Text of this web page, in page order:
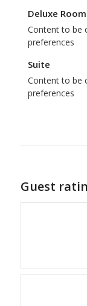
Deluxe Room
Content to be
preferences
Suite
Content to be
preferences
Guest